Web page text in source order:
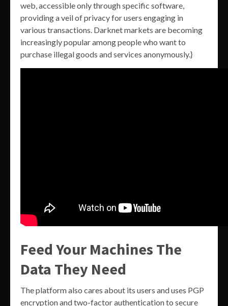
web, accessible only through specific software,
providing a veil of privacy for users engaging in
various transactions. Darknet markets are becoming
increasingly popular among people who want to
purchase illegal goods and services anonymously.}
Feed Your Machines The
Data They Need
The platform also cares about its users and uses PGP
encryption and two-factor authentication to secure